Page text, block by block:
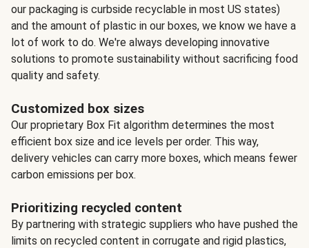
our packaging is curbside recyclable in most US states)
and the amount of plastic in our boxes, we know we have a
lot of work to do. We're always developing innovative
solutions to promote sustainability without sacrificing food
quality and safety.
Customized box sizes
Our proprietary Box Fit algorithm determines the most
efficient box size and ice levels per order. This way,
delivery vehicles can carry more boxes, which means fewer
carbon emissions per box.
Prioritizing recycled content
By partnering with strategic suppliers who have pushed the
limits on recycled content in corrugate and rigid plastics,